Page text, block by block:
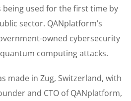
used for the first time by
sector. QANplatform’s
owned cybersecurity
computing attacks.
made in Zug, Switzerland, with
and CTO of QANplatform,